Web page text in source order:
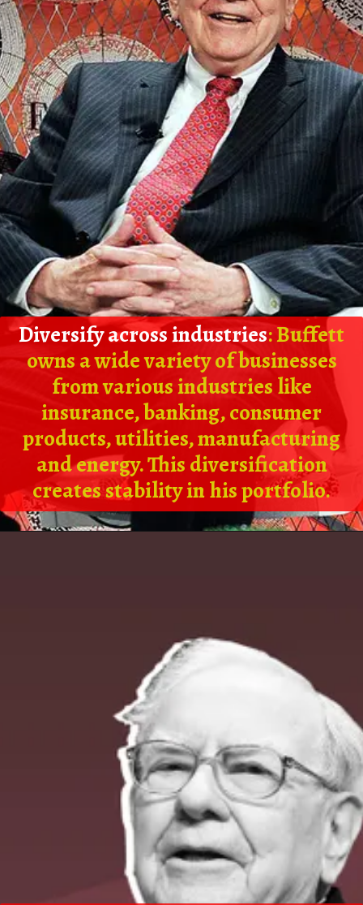
Diversify across industries: Buffett
owns a wide variety of businesses
from various industries like
insurance, banking, consumer
products, utilities, manufacturing
and energy. This diversification
creates stability in his portfolio.